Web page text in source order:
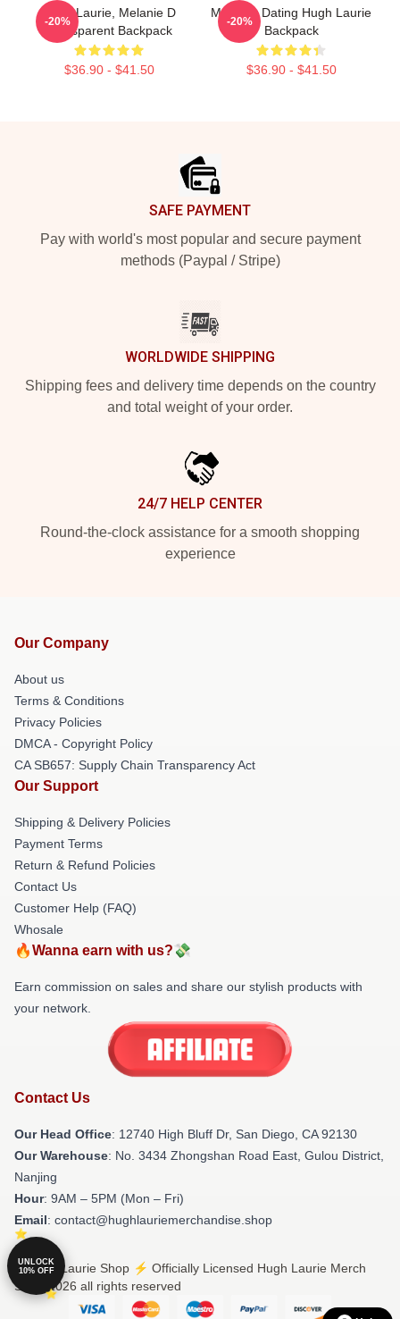
Hugh Laurie, Melanie D
Transparent Backpack
$36.90 - $41.50
-20%
Mentally Dating Hugh Laurie
Backpack
$36.90 - $41.50
-20%
SAFE PAYMENT
Pay with world's most popular and secure payment
methods (Paypal / Stripe)
WORLDWIDE SHIPPING
Shipping fees and delivery time depends on the country
and total weight of your order.
24/7 HELP CENTER
Round-the-clock assistance for a smooth shopping
experience
Our Company
About us
Terms & Conditions
Privacy Policies
DMCA - Copyright Policy
CA SB657: Supply Chain Transparency Act
Our Support
Shipping & Delivery Policies
Payment Terms
Return & Refund Policies
Contact Us
Customer Help (FAQ)
Whosale
🔥Wanna earn with us?💸
Earn commission on sales and share our stylish products with
your network.
Contact Us
Our Head Office: 12740 High Bluff Dr, San Diego, CA 92130
Our Warehouse: No. 3434 Zhongshan Road East, Gulou District,
Nanjing
Hour: 9AM – 5PM (Mon – Fri)
Email: contact@hughlauriemerchandise.shop
© Hugh Laurie Shop ⚡️ Officially Licensed Hugh Laurie Merch
Store 2026 all rights reserved
UNLOCK
10% OFF